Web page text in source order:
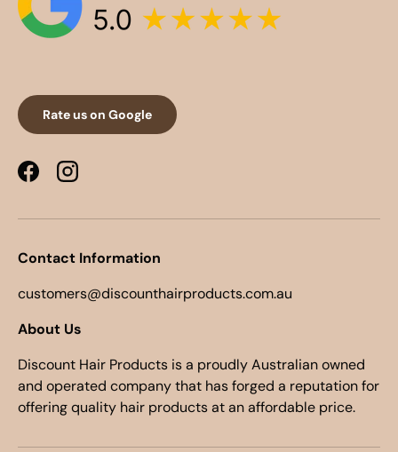
Rate us on Google
FacebookInstagram
Contact Information
customers@discounthairproducts.com.au
About Us
Discount Hair Products is a proudly Australian owned
and operated company that has forged a reputation for
offering quality hair products at an affordable price.